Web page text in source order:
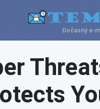
Dočasný e-